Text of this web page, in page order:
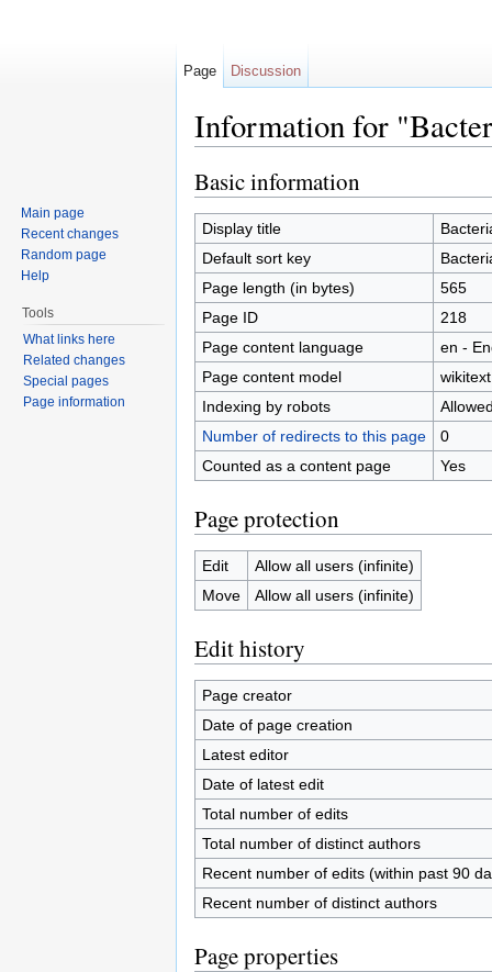
Information for
Basic information
Display title
Default sort key
Page length (in bytes)
565
Page ID
218
Page content language
en -
Page content model
wikitext
Indexing by robots
Number of redirects to this page
0
Counted as a content page
Yes
Page protection
Edit
Allow all users (infinite)
Move
Allow all users (infinite)
Edit history
Page creator
Date of page creation
Latest editor
Date of latest edit
Total number of edits
Total number of distinct authors
Recent number of edits (within past 90
Recent number of distinct authors
Page properties
Page Discussion
Main page
Recent changes
Random page
Help
Tools
What links here
Related changes
Special pages
Page information